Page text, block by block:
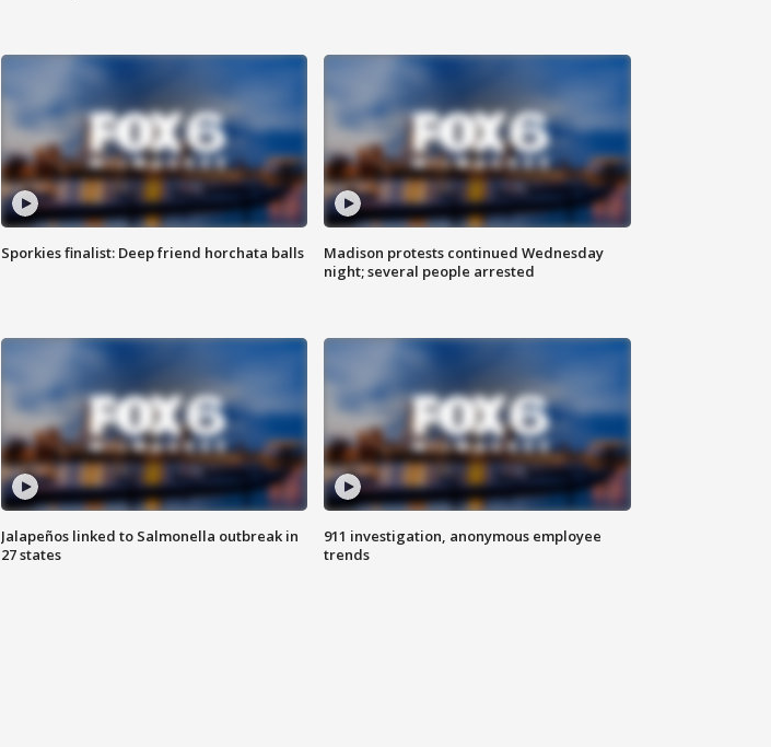
Sporkies finalist: Deep friend horchata balls
Madison protests continued Wednesday
night; several people arrested
Jalapeños linked to Salmonella outbreak in
27 states
911 investigation, anonymous employee
trends